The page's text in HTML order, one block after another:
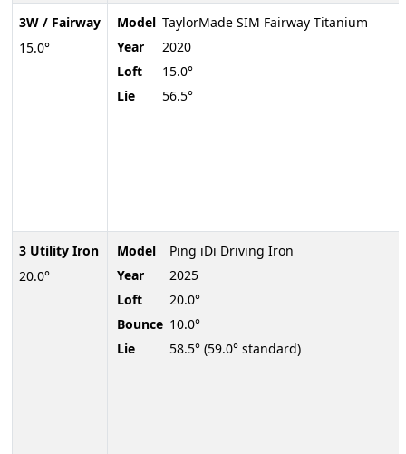
3W / Fairway
15.0°
3 Utility Iron
20.0°
Model TaylorMade SIM Fairway Titanium
Year
2020
Loft
15.0°
Lie
56.5°
Model
Ping iDi Driving Iron
Year
2025
Loft
20.0°
Bounce 10.0°
Lie
58.5° (59.0° standard)